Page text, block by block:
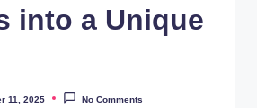
into a Unique
11, 2025 No Comments